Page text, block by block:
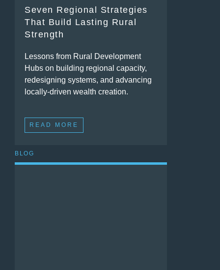
Seven Regional Strategies
That Build Lasting Rural
Strength
Lessons from Rural Development
Hubs on building regional capacity,
redesigning systems, and advancing
locally-driven wealth creation.
READ MORE
BLOG